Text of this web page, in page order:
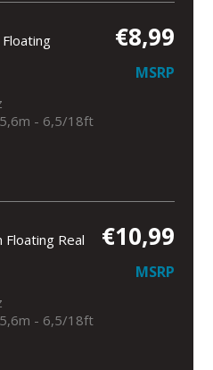
€8,99
MSRP
- 6,5/18ft
Real
€10,99
MSRP
- 6,5/18ft